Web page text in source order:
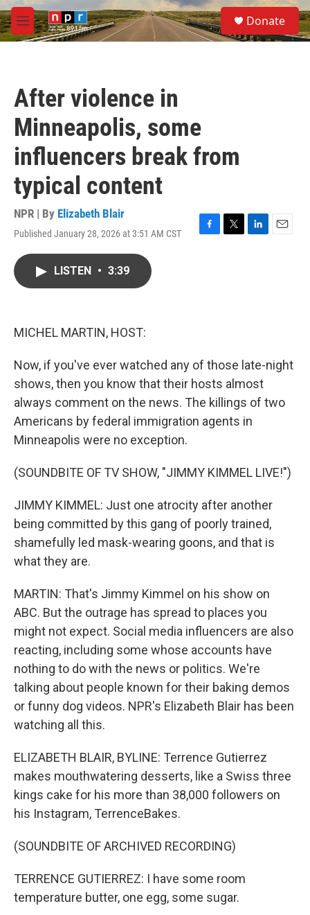
Skip to main content
M
e
S
e
a
Donate
After violence in
Minneapolis, some
influencers break from
typical content
NPR | By Elizabeth Blair
Published January 28, 2026 at 3:51 AM CST
F
T
L
E
LISTEN • 3:39
MICHEL MARTIN, HOST:
Now, if you've ever watched any of those late-night
shows, then you know that their hosts almost
always comment on the news. The killings of two
Americans by federal immigration agents in
Minneapolis were no exception.
(SOUNDBITE OF TV SHOW, "JIMMY KIMMEL LIVE!")
JIMMY KIMMEL: Just one atrocity after another
being committed by this gang of poorly trained,
shamefully led mask-wearing goons, and that is
what they are.
MARTIN: That's Jimmy Kimmel on his show on
ABC. But the outrage has spread to places you
might not expect. Social media influencers are also
reacting, including some whose accounts have
nothing to do with the news or politics. We're
talking about people known for their baking demos
or funny dog videos. NPR's Elizabeth Blair has been
watching all this.
ELIZABETH BLAIR, BYLINE: Terrence Gutierrez
makes mouthwatering desserts, like a Swiss three
kings cake for his more than 38,000 followers on
his Instagram, TerrenceBakes.
(SOUNDBITE OF ARCHIVED RECORDING)
TERRENCE GUTIERREZ: I have some room
temperature butter, one egg, some sugar.